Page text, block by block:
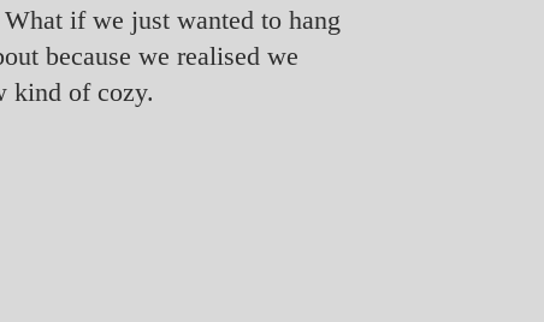
if we just wanted to hang
because we realised we
kind of cozy.